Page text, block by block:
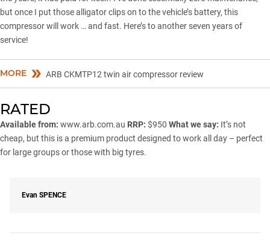
but once I put those alligator clips on to the vehicle’s battery, this
compressor will work … and fast. Here’s to another seven years of
service!
MORE ARB CKMTP12 twin air compressor review
RATED
Available from: www.arb.com.au RRP: $950 What we say: It’s not
cheap, but this is a premium product designed to work all day – perfect
for large groups or those with big tyres.
Evan SPENCE